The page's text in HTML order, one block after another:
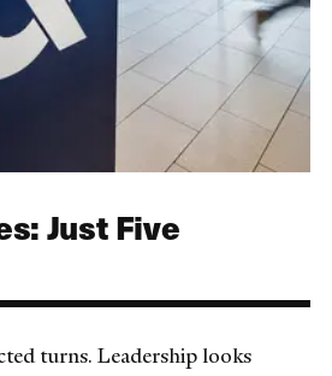
Just Five
turns. Leadership looks